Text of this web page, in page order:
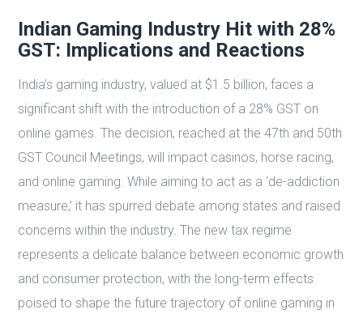
Indian Gaming Industry Hit with 28%
GST: Implications and Reactions
India’s gaming industry, valued at $1.5 billion, faces a
significant shift with the introduction of a 28% GST on
online games. The decision, reached at the 47th and 50th
GST Council Meetings, will impact casinos, horse racing,
and online gaming. While aiming to act as a ‘de-addiction
measure,’ it has spurred debate among states and raised
concerns within the industry. The new tax regime
represents a delicate balance between economic growth
and consumer protection, with the long-term effects
poised to shape the future trajectory of online gaming in